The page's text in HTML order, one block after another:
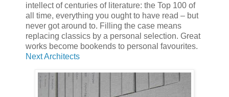
intellect of centuries of literature: the Top 100 of
all time, everything you ought to have read – but
never got around to. Filling the case means
replacing classics by a personal selection. Great
works become bookends to personal favourites.
Next Architects